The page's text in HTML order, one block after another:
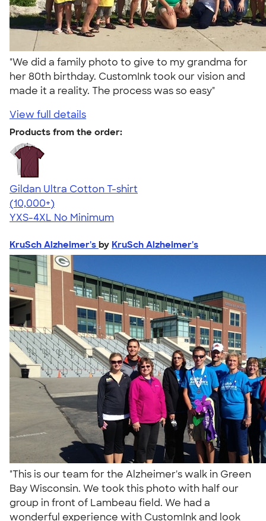
"We did a family photo to give to my grandma for
her 80th birthday. CustomInk took our vision and
made it a reality. The process was so easy"
View full details
Products from the order:
Gildan Ultra Cotton T-shirt
4.64
304307
(10,000+)
YXS-4XL No Minimum
KruSch Alzheimer's by KruSch Alzheimer's
"This is our team for the Alzheimer's walk in Green
Bay Wisconsin. We took this photo with half our
group in front of Lambeau field. We had a
wonderful experience with CustomInk and look